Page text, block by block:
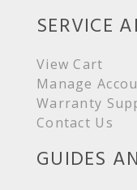
SERVICE
View Cart
Manage
Warranty
Contact Us
GUIDES